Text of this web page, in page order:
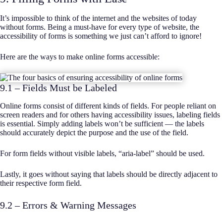
It’s impossible to think of the internet and the websites of today
without forms. Being a must-have for every type of website, the
accessibility of forms is something we just can’t afford to ignore!
Here are the ways to make online forms accessible:
9.1 – Fields Must be Labeled
Online forms consist of different kinds of fields. For people reliant on
screen readers and for others having accessibility issues, labeling fields
is essential. Simply adding labels won’t be sufficient — the labels
should accurately depict the purpose and the use of the field.
For form fields without visible labels, “aria-label” should be used.
Lastly, it goes without saying that labels should be directly adjacent to
their respective form field.
9.2 – Errors & Warning Messages